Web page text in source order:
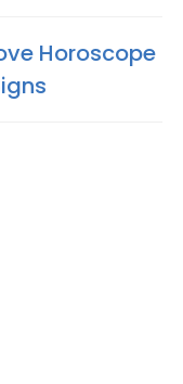
Horoscope